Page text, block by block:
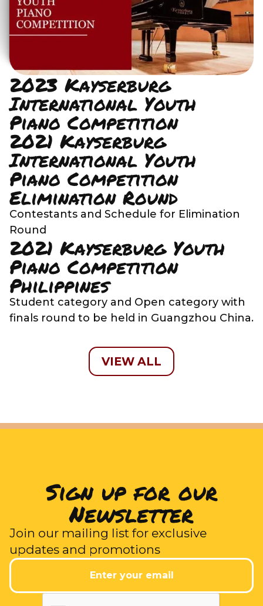
2023 Kayserburg
International Youth
Piano Competition
2021 Kayserburg
International Youth
Piano Competition
Elimination Round
Contestants and Schedule for Elimination
Round
2021 Kayserburg Youth
Piano Competition
Philippines
Student category and Open category with
finals round to be held in Guangzhou China.
VIEW ALL
Sign up for our
Newsletter
Join our mailing list for exclusive
updates and promotions